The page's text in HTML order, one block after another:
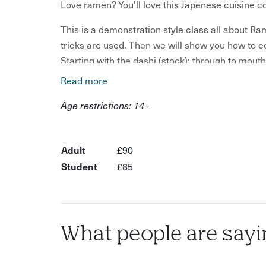
Love ramen? You'll love this Japenese cuisine
This is a demonstration style class all about
tricks are used. Then we will show you how to
Starting with the dashi (stock); through to
One type of Ramen will be covered — however
incorporated Miso (soya paste), about the
which you can choose your favourite once you
with enjoying the results from the recipes
Read more
Age restrictions: 14+
Adult
£90
Student
£85
What people are